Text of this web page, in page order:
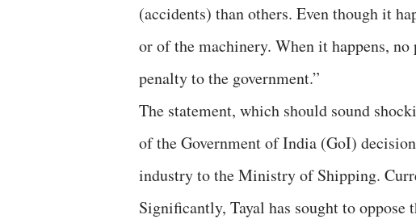
(accidents) than others. Even though it
or of the machinery. When it happens,
penalty to the government.”
The statement, which should sound
of the Government of India (GoI)
industry to the Ministry of Shipping.
Significantly, Tayal has sought to oppose